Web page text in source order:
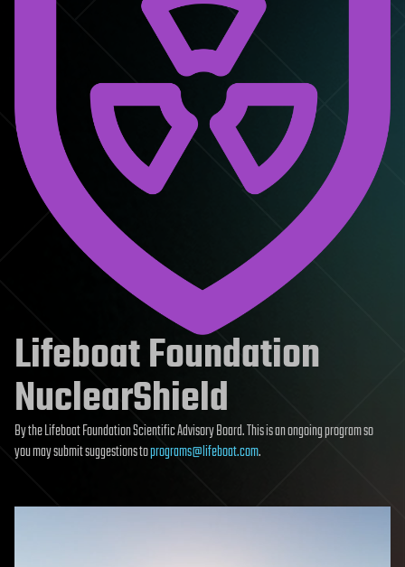
Lifeboat Foundation
NuclearShield
By the Lifeboat Foundation Scientific Advisory Board. This is an ongoing program so
you may submit suggestions toprograms@lifeboat.com.